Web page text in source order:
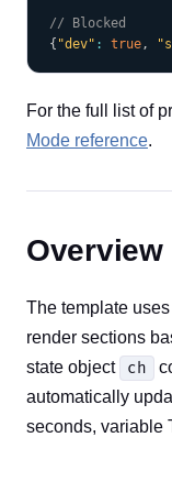
// Blocked
{ "dev" : true,
For the full list of
Mode reference.
Overview
The template
render sections
state object
ch
automatically
seconds, variable